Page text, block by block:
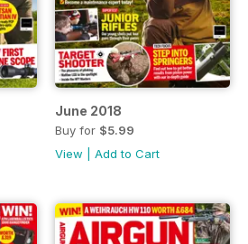
June 2018
Buy for $5.99
View
Add to Cart